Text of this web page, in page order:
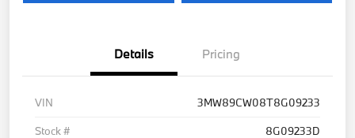
Details Pricing
VIN
3MW89CW08T8G09233
Stock #
8G09233D